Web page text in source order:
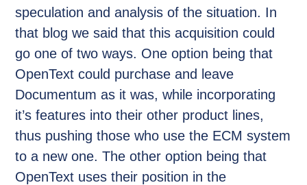
speculation and analysis of the situation. In
that blog we said that this acquisition could
go one of two ways. One option being that
OpenText could purchase and leave
Documentum as it was, while incorporating
it’s features into their other product lines,
thus pushing those who use the ECM system
to a new one. The other option being that
OpenText uses their position in the